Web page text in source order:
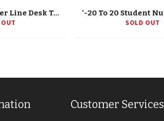
'-20 To 20 Number Line Desk Tape, Grade K-5
SOLD OUT
Customer Services